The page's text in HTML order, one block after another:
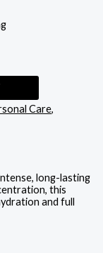
Care,
long-lasting
this
and full